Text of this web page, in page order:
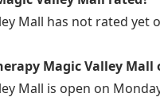
Mall has not rated yet
Magic Valley Mall
Mall is open on